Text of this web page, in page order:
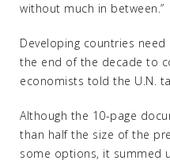
without much in between.”
Developing countries
the end of the decade to
economists told the U.N.
Although the 10-page
than half the size of the
some options, it summed